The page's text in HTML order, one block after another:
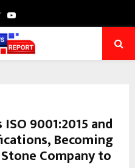
TwitterYoutube
9001:2015 and
Becoming
Company to